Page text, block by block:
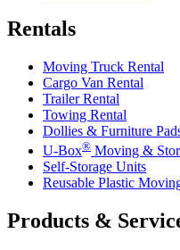
Rentals
Moving Truck Rental
Cargo Van Rental
Trailer Rental
Towing Rental
Dollies & Furniture
U-Box® Moving &
Self-Storage Units
Reusable Plastic
Products &